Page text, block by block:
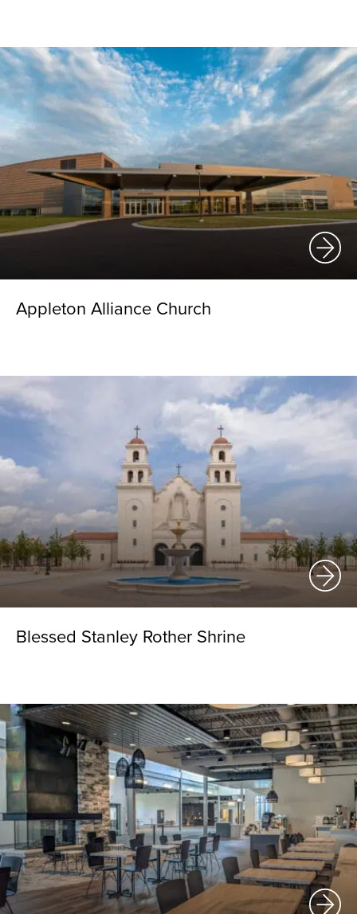
Appleton Alliance Church
Blessed Stanley Rother Shrine